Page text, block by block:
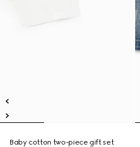
Baby cotton two-piece gift set